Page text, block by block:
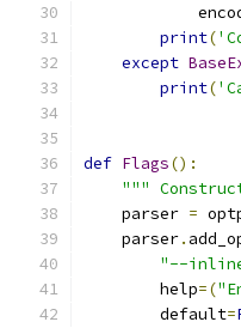
print(
except
print(
def Flags():
"""
    parser
=
    parser
.
"--
        help
=(
        default
=